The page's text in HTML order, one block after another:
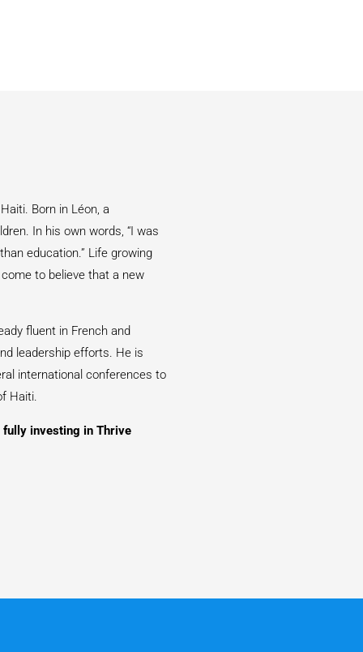
Born in Léon, a
In his own words, “I was
education.” Life growing
to believe that a new
fluent in French and
leadership efforts. He is
international conferences to
Haiti.
fully investing in Thrive